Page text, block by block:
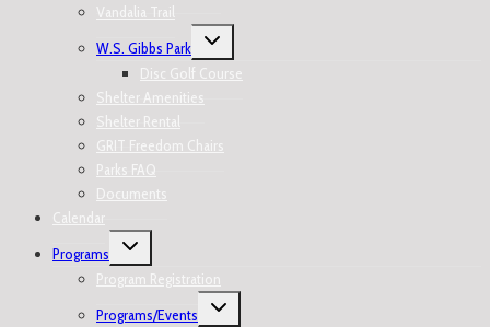
Vandalia Trail
W.S. Gibbs Park
Disc Golf Course
Shelter Amenities
Shelter Rental
GRIT Freedom Chairs
Parks FAQ
Documents
Calendar
Programs
Program Registration
Programs/Events